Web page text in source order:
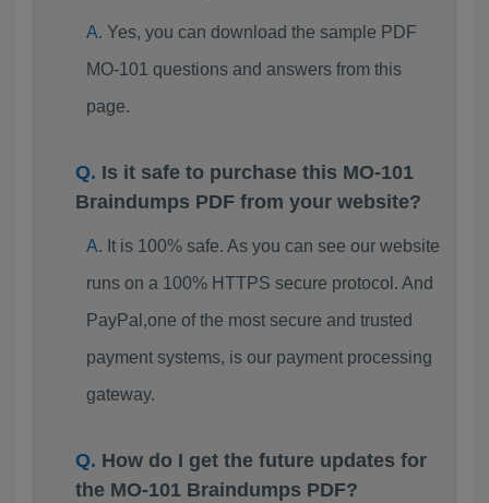
Yes, you can download the sample PDF
MO-101 questions and answers from this
page.
Is it safe to purchase this MO-101
Braindumps PDF from your website?
It is 100% safe. As you can see our website
runs on a 100% HTTPS secure protocol. And
PayPal,one of the most secure and trusted
payment systems, is our payment processing
gateway.
How do I get the future updates for
the MO-101 Braindumps PDF?